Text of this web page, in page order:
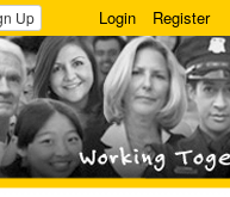
Up Login Register